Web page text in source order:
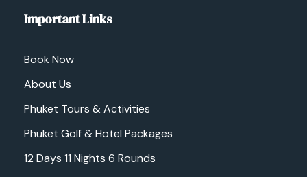
Important Links
Book Now
About Us
Phuket Tours & Activities
Phuket Golf & Hotel Packages
12 Days 11 Nights 6 Rounds